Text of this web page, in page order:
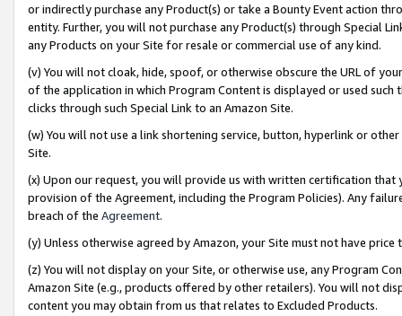
or indirectly purchase any Product(s) or take a Bounty Event action
entity. Further, you will not purchase any Product(s) through Special
any Products on your Site for resale or commercial use of any kind.
(v) You will not cloak, hide, spoof, or otherwise obscure the URL of
of the application in which Program Content is displayed or used
clicks through such Special Link to an Amazon Site.
(w) You will not use a link shortening service, button, hyperlink or
Site.
(x) Upon our request, you will provide us with written certification
provision of the Agreement, including the Program Policies). Any
breach of the Agreement.
(y) Unless otherwise agreed by Amazon, your Site must not have
(z) You will not display on your Site, or otherwise use, any Program
Amazon Site (e.g., products offered by other retailers). You will not
content you may obtain from us that relates to Excluded Products.